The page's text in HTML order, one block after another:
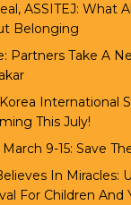
ASSITEJ: What
Belonging
Partners Take A
Korea International
This July!
9-15: Save
In Miracles:
For Children And